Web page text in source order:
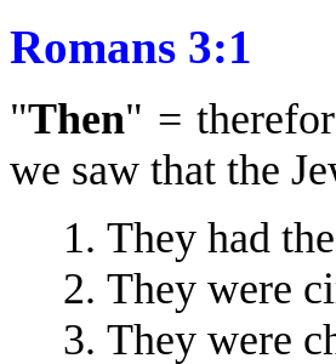
Romans 3:1
"Then" =
we saw that the
They had
They were
They were